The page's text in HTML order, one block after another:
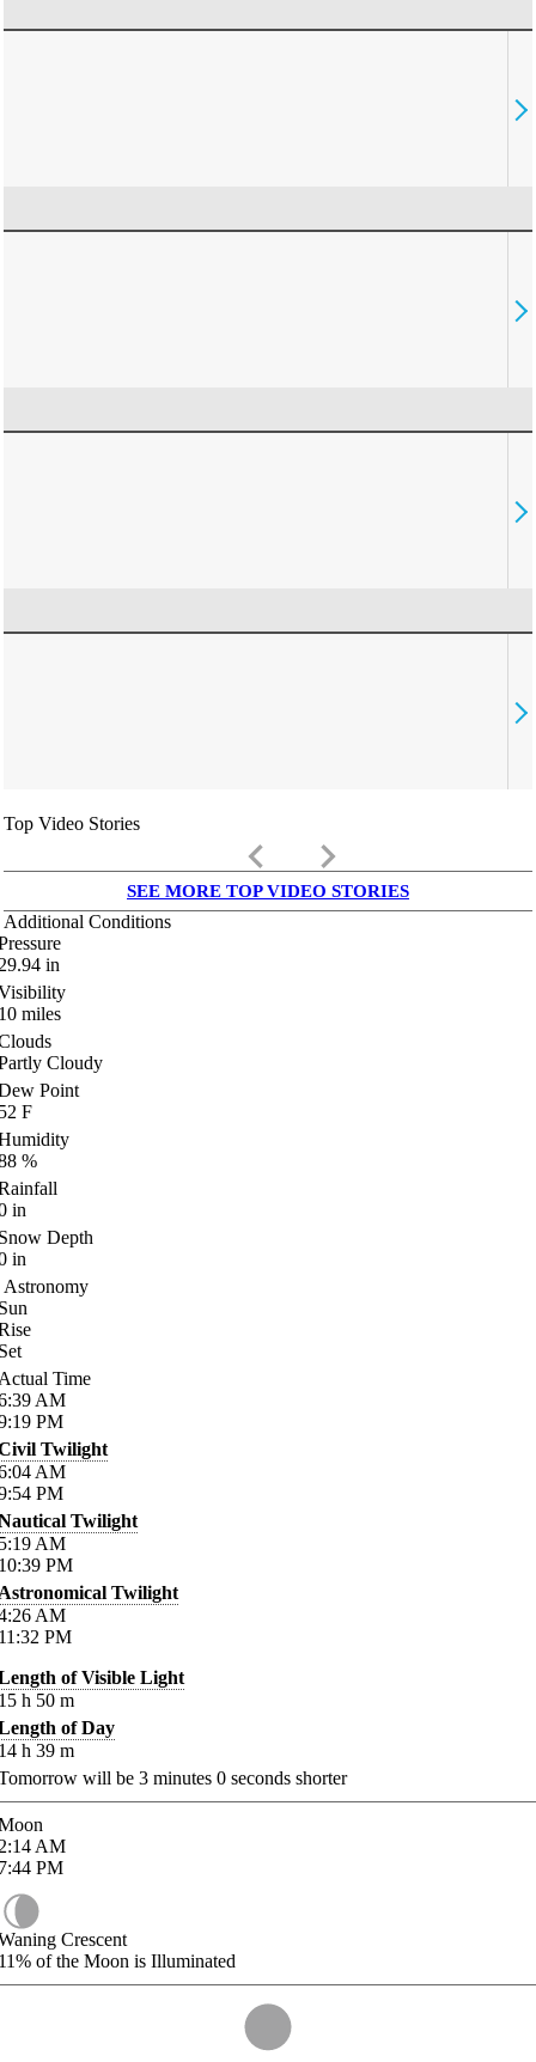
Top Video Stories
keyboard_arrow_left keyboard_arrow_right
SEE MORE TOP VIDEO STORIES
Additional Conditions
in
miles
Cloudy
Point
F
%
in
Depth
in
Astronomy
Time
AM
PM
Twilight
AM
PM
Twilight
AM
PM
Twilight
AM
PM
of Visible Light
h 50 m
of Day
h 39 m
will be 3 minutes 0 seconds shorter
AM
PM
Crescent
of the Moon is Illuminated